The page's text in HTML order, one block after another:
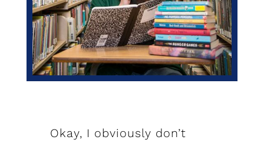
Okay, I obviously don’t